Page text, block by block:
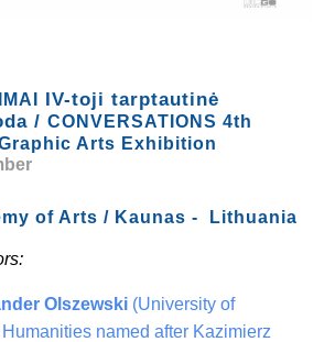
IV-toji tarptautinė
/CONVERSATIONS 4th
Arts Exhibition
of Arts / Kaunas - Lithuania
Olszewski (University of
named after Kazimierz